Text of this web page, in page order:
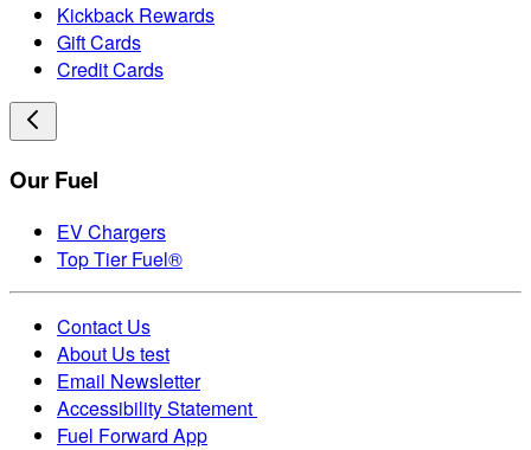
Kickback Rewards
Gift Cards
Credit Cards
Our Fuel
EV Chargers
Top Tier Fuel®
Contact Us
About Us test
Email Newsletter
Accessibility Statement
Fuel Forward App